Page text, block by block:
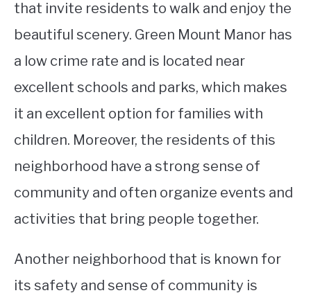
that invite residents to walk and enjoy the
beautiful scenery. Green Mount Manor has
a low crime rate and is located near
excellent schools and parks, which makes
it an excellent option for families with
children. Moreover, the residents of this
neighborhood have a strong sense of
community and often organize events and
activities that bring people together.
Another neighborhood that is known for
its safety and sense of community is